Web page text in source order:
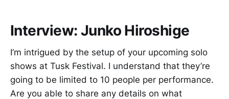
Interview: Junko Hiroshige
I’m intrigued by the setup of your upcoming solo
shows at Tusk Festival. I understand that they’re
going to be limited to 10 people per performance.
Are you able to share any details on what